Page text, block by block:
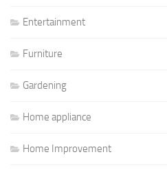
Entertainment
Furniture
Gardening
Home appliance
Home Improvement